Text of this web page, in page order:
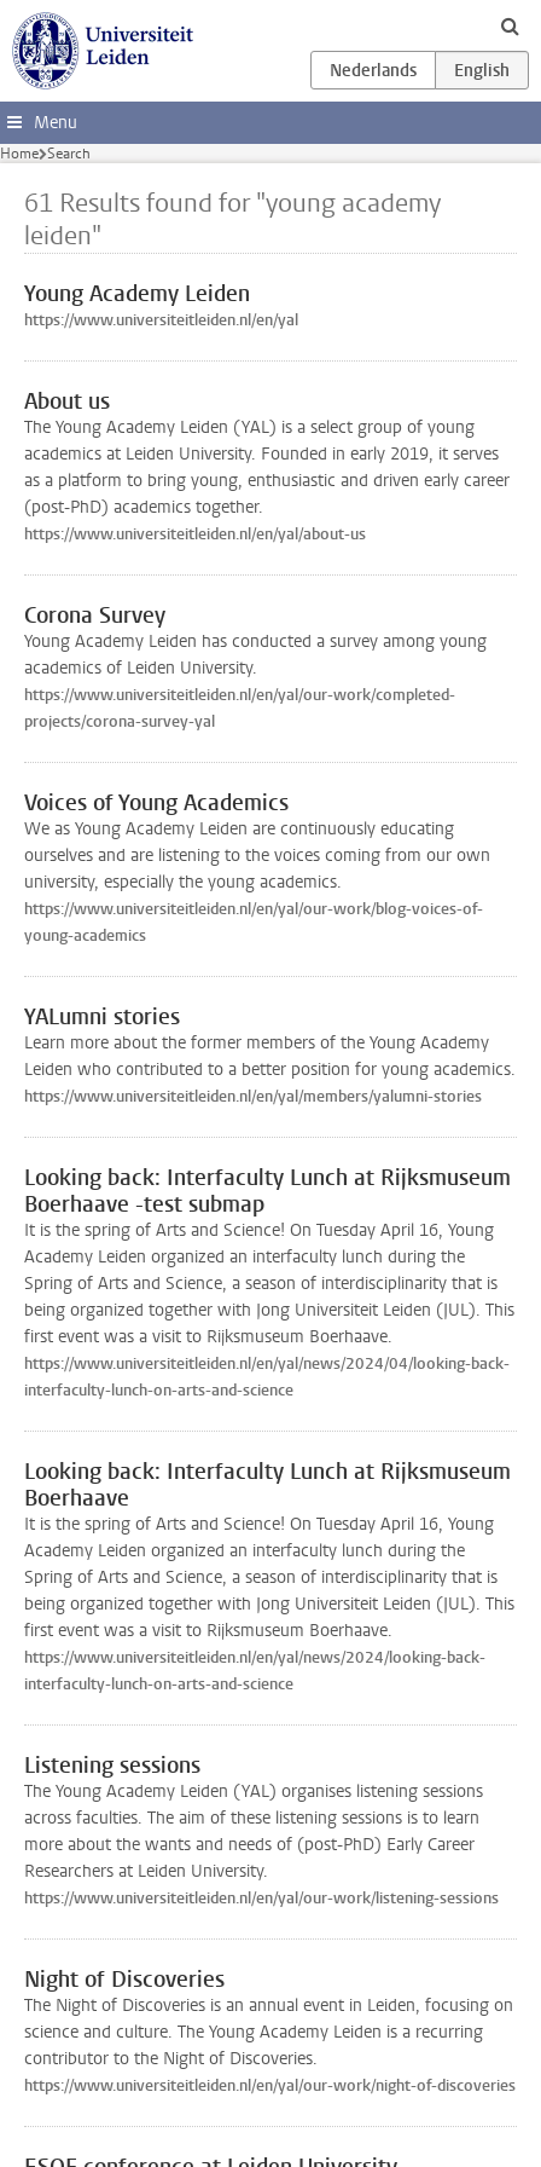
Skip to main content
Menu
Home Search
61 Results found for "young academy
leiden"
Young Academy Leiden
https://www.universiteitleiden.nl/en/yal
About us
The Young Academy Leiden (YAL) is a select group of young
academics at Leiden University. Founded in early 2019, it serves
as a platform to bring young, enthusiastic and driven early career
(post-PhD) academics together.
https://www.universiteitleiden.nl/en/yal/about-us
Corona Survey
Young Academy Leiden has conducted a survey among young
academics of Leiden University.
https://www.universiteitleiden.nl/en/yal/our-work/completed-
projects/corona-survey-yal
Voices of Young Academics
We as Young Academy Leiden are continuously educating
ourselves and are listening to the voices coming from our own
university, especially the young academics.
https://www.universiteitleiden.nl/en/yal/our-work/blog-voices-of-
young-academics
YALumni stories
Learn more about the former members of the Young Academy
Leiden who contributed to a better position for young academics.
https://www.universiteitleiden.nl/en/yal/members/yalumni-stories
Looking back: Interfaculty Lunch at Rijksmuseum
Boerhaave -test submap
It is the spring of Arts and Science! On Tuesday April 16, Young
Academy Leiden organized an interfaculty lunch during the
Spring of Arts and Science, a season of interdisciplinarity that is
being organized together with Jong Universiteit Leiden (JUL). This
first event was a visit to Rijksmuseum Boerhaave.
https://www.universiteitleiden.nl/en/yal/news/2024/04/looking-back-
interfaculty-lunch-on-arts-and-science
Looking back: Interfaculty Lunch at Rijksmuseum
Boerhaave
It is the spring of Arts and Science! On Tuesday April 16, Young
Academy Leiden organized an interfaculty lunch during the
Spring of Arts and Science, a season of interdisciplinarity that is
being organized together with Jong Universiteit Leiden (JUL). This
first event was a visit to Rijksmuseum Boerhaave.
https://www.universiteitleiden.nl/en/yal/news/2024/looking-back-
interfaculty-lunch-on-arts-and-science
Listening sessions
The Young Academy Leiden (YAL) organises listening sessions
across faculties. The aim of these listening sessions is to learn
more about the wants and needs of (post-PhD) Early Career
Researchers at Leiden University.
https://www.universiteitleiden.nl/en/yal/our-work/listening-sessions
Night of Discoveries
The Night of Discoveries is an annual event in Leiden, focusing on
science and culture. The Young Academy Leiden is a recurring
contributor to the Night of Discoveries.
https://www.universiteitleiden.nl/en/yal/our-work/night-of-discoveries